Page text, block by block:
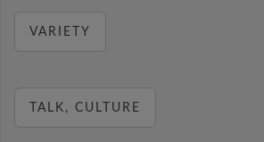
VARIETY
TALK, CULTURE